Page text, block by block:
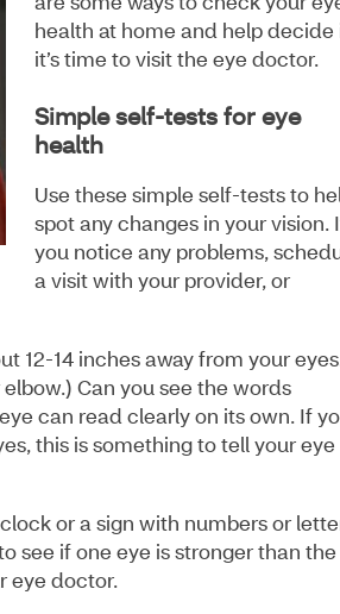
health at home and help decide
it’s time to visit the eye doctor.
Simple self-tests for eye
health
Use these simple self-tests to
spot any changes in your vision.
you notice any problems,
a visit with your provider, or
12-14 inches away from your
Can you see the words
can read clearly on its own. If
this is something to tell your eye
or a sign with numbers or
see if one eye is stronger than the
eye doctor.